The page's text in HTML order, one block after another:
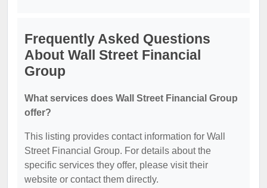
Frequently Asked Questions
About Wall Street Financial
Group
What services does Wall Street Financial Group
offer?
This listing provides contact information for Wall
Street Financial Group. For details about the
specific services they offer, please visit their
website or contact them directly.